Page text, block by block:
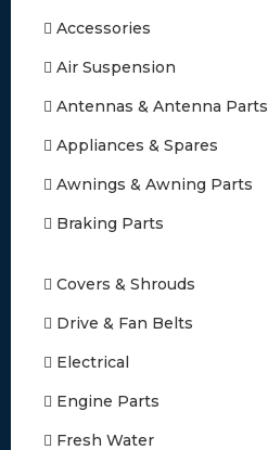
Accessories
Air Suspension
Antennas & Antenna Parts
Appliances & Spares
Awnings & Awning Parts
Braking Parts
Covers & Shrouds
Drive & Fan Belts
Electrical
Engine Parts
Fresh Water